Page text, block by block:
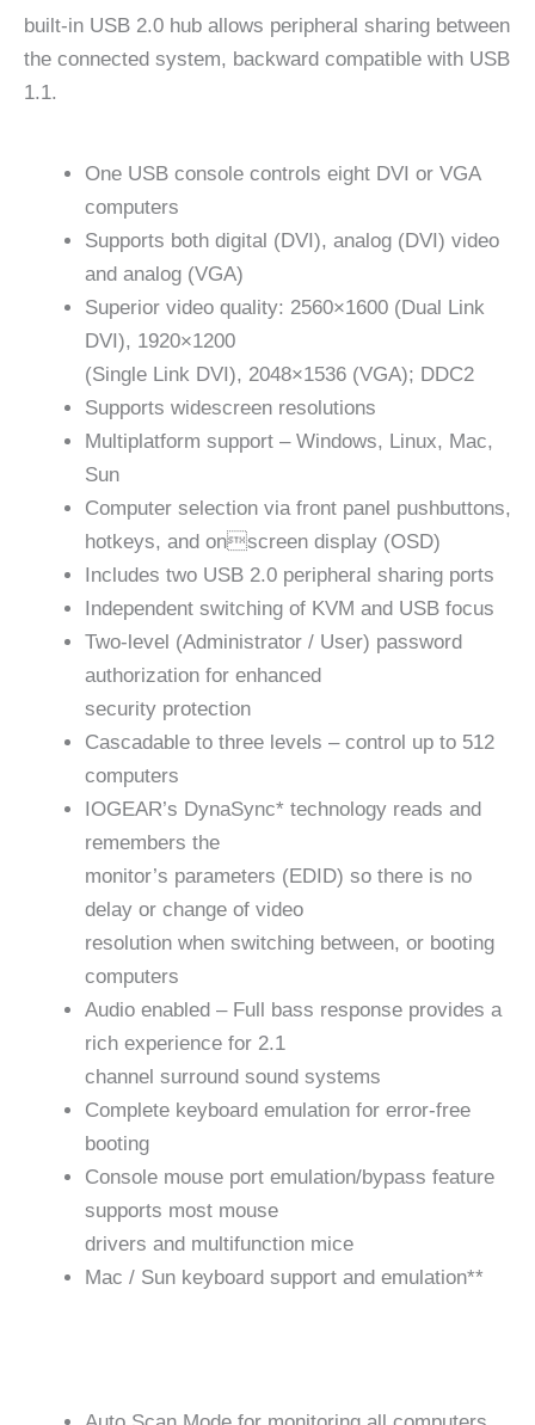
built-in USB 2.0 hub allows peripheral sharing between
the connected system, backward compatible with USB
1.1.
One USB console controls eight DVI or VGA
computers
Supports both digital (DVI), analog (DVI) video
and analog (VGA)
Superior video quality: 2560×1600 (Dual Link
DVI), 1920×1200
(Single Link DVI), 2048×1536 (VGA); DDC2
Supports widescreen resolutions
Multiplatform support – Windows, Linux, Mac,
Sun
Computer selection via front panel pushbuttons,
hotkeys, and onscreen display (OSD)
Includes two USB 2.0 peripheral sharing ports
Independent switching of KVM and USB focus
Two-level (Administrator / User) password
authorization for enhanced
security protection
Cascadable to three levels – control up to 512
computers
IOGEAR’s DynaSync* technology reads and
remembers the
monitor’s parameters (EDID) so there is no
delay or change of video
resolution when switching between, or booting
computers
Audio enabled – Full bass response provides a
rich experience for 2.1
channel surround sound systems
Complete keyboard emulation for error-free
booting
Console mouse port emulation/bypass feature
supports most mouse
drivers and multifunction mice
Mac / Sun keyboard support and emulation**